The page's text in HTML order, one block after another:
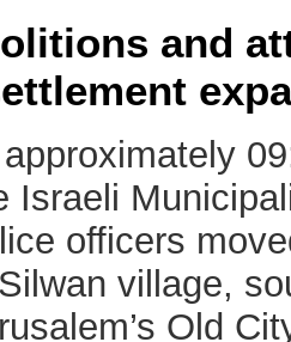
and
Israeli
officers
village,
Old